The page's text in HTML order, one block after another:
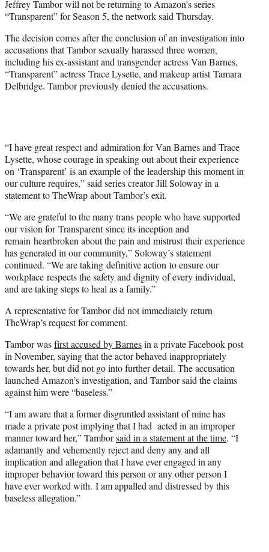
r
)
Jeffrey Tambor will not be returning to Amazon’s series
“Transparent” for Season 5, the network said Thursday.
The decision comes after the conclusion of an investigation into
accusations that Tambor sexually harassed three women,
including his ex-assistant and transgender actress Van Barnes,
“Transparent” actress Trace Lysette, and makeup artist Tamara
Delbridge. Tambor previously denied the accusations.
“I have great respect and admiration for Van Barnes and Trace
Lysette, whose courage in speaking out about their experience
on ‘Transparent’ is an example of the leadership this moment in
our culture requires,” said series creator Jill Soloway in a
statement to TheWrap about Tambor’s exit.
“We are grateful to the many trans people who have supported
our vision for Transparent since its inception and
remain heartbroken about the pain and mistrust their experience
has generated in our community,” Soloway’s statement
continued. “We are taking definitive action to ensure our
workplace respects the safety and dignity of every individual,
and are taking steps to heal as a family.”
A representative for Tambor did not immediately return
TheWrap’s request for comment.
Tambor wasfirst accused by Barnesin a private Facebook post
in November, saying that the actor behaved inappropriately
towards her, but did not go into further detail. The accusation
launched Amazon’s investigation, and Tambor said the claims
against him were “baseless.”
“I am aware that a former disgruntled assistant of mine has
made a private post implying that I had acted in an improper
manner toward her,” Tamborsaid in a statement at the time. “I
adamantly and vehemently reject and deny any and all
implication and allegation that I have ever engaged in any
improper behavior toward this person or any other person I
have ever worked with. I am appalled and distressed by this
baseless allegation.”